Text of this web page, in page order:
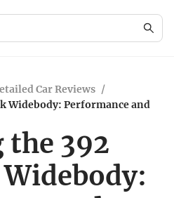
Car Reviews /
Widebody: Performance and
392